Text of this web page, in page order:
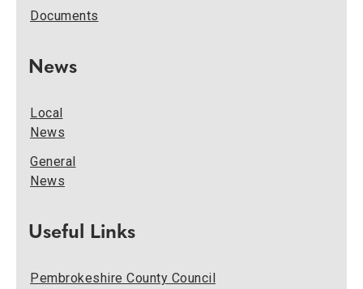
Documents
News
Local
News
General
News
Useful Links
Pembrokeshire County Council